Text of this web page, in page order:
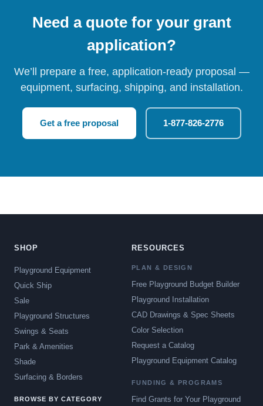
Need a quote for your grant
application?
We’ll prepare a free, application-ready proposal —
equipment, surfacing, shipping, and installation.
Get a free proposal 1-877-826-2776
SHOP
Playground Equipment
Quick Ship
Sale
Playground Structures
Swings & Seats
Park & Amenities
Shade
Surfacing & Borders
BROWSE BY CATEGORY
RESOURCES
PLAN & DESIGN
Free Playground Budget Builder
Playground Installation
CAD Drawings & Spec Sheets
Color Selection
Request a Catalog
Playground Equipment Catalog
FUNDING & PROGRAMS
Find Grants for Your Playground